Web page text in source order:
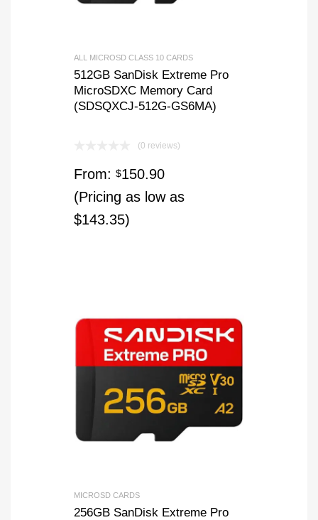
ALL MICROSD CLASS 10 CARDS
512GB SanDisk Extreme Pro
MicroSDXC Memory Card
(SDSQXCJ-512G-GS6MA)
(0 reviews)
From: $150.90
(Pricing as low as
$143.35)
MICROSD CARDS
256GB SanDisk Extreme Pro